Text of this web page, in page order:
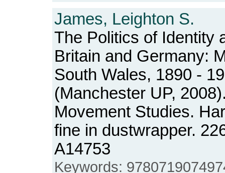
James, Leighton S.
The Politics of Identity
Britain and Germany:
South Wales, 1890 -
(Manchester UP,
Movement Studies.
fine in dustwrapper.
A14753
Keywords: